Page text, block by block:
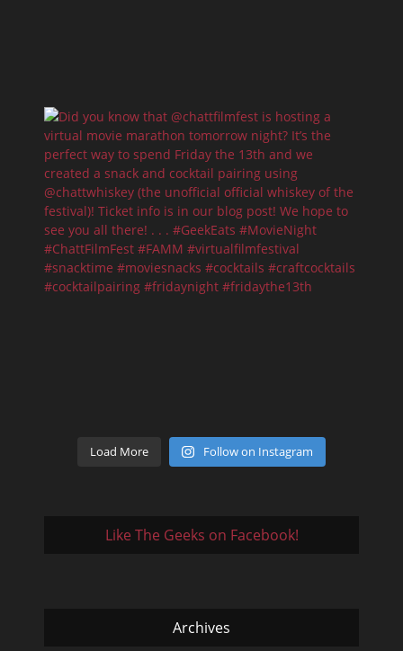
Load More Follow on Instagram
Like The Geeks on Facebook!
Archives